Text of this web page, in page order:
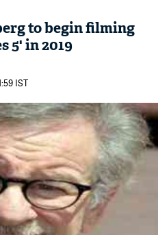
to begin filming
5' in 2019
IST